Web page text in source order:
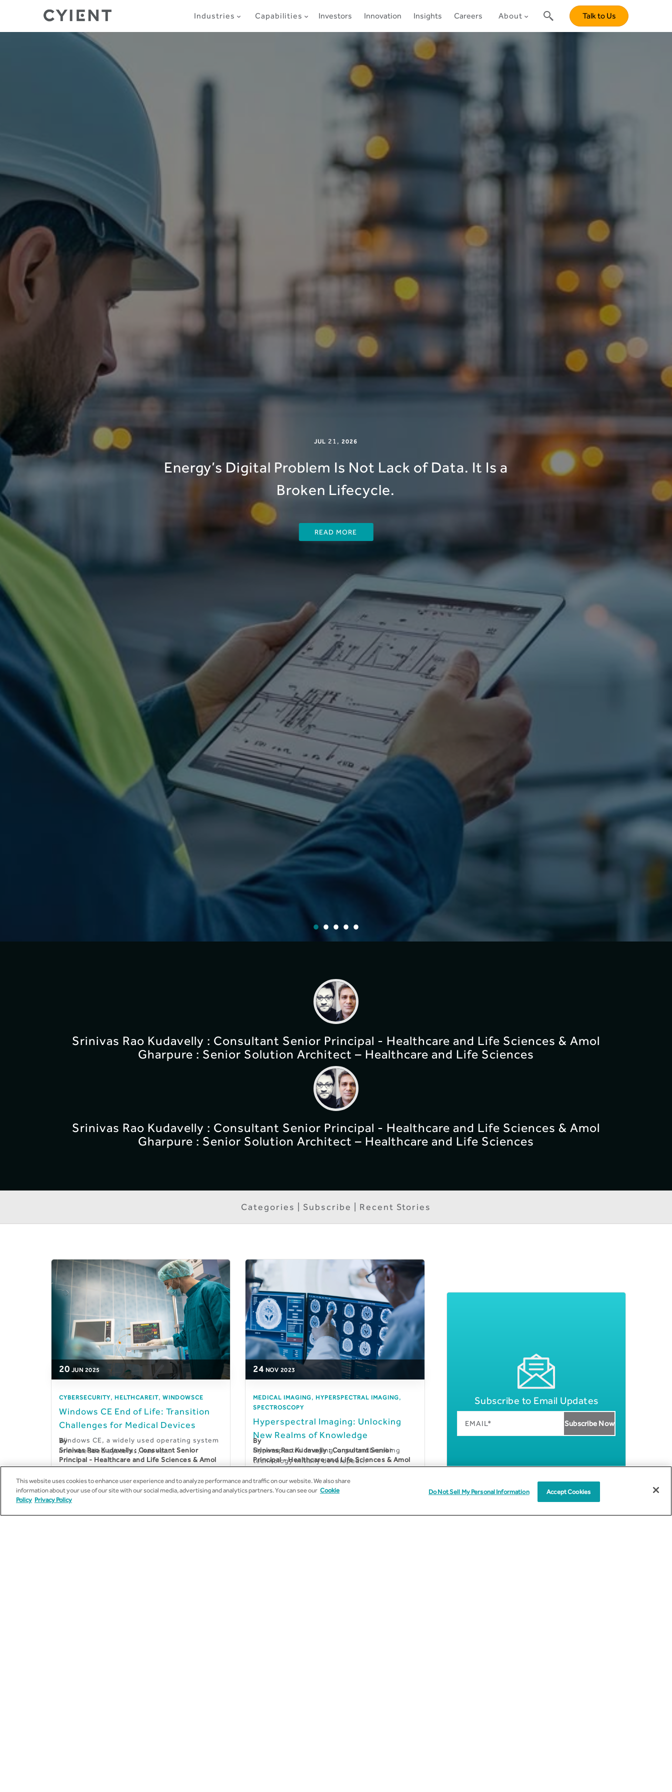
Industries Capabilities Investors Innovation Insights Careers About Talk to Us
JUL 21 ,2026
Energy’s Digital Problem Is Not Lack of Data. It Is a
Broken Lifecycle.
READ MORE
Srinivas Rao Kudavelly : Consultant Senior Principal - Healthcare and Life Sciences & Amol
Gharpure : Senior Solution Architect – Healthcare and Life Sciences
Srinivas Rao Kudavelly : Consultant Senior Principal - Healthcare and Life Sciences & Amol
Gharpure : Senior Solution Architect – Healthcare and Life Sciences
Categories | Subscribe | Recent Stories
20 JUN 2025
CYBERSECURITY, HELTHCAREIT, WINDOWSCE
Windows CE End of Life: Transition
Challenges for Medical Devices
Windows CE, a widely used operating system
in embedded systems, has re...
By
Srinivas Rao Kudavelly : Consultant Senior
Principal - Healthcare and Life Sciences & Amol
Gharpure : Senior Solution Architect –
Healthcare and Life Sciences
24 NOV 2023
MEDICAL IMAGING, HYPERSPECTRAL IMAGING,
SPECTROSCOPY
Hyperspectral Imaging: Unlocking
New Realms of Knowledge
Hyperspectral imaging, a groundbreaking
technology initially developed...
By
Srinivas Rao Kudavelly : Consultant Senior
Principal - Healthcare and Life Sciences & Amol
Gharpure : Senior Solution Architect –
Healthcare and Life Sciences
Subscribe to Email Updates
This website uses cookies to enhance user experience and to analyze performance and traffic on our website. We also share
information about your use of our site with our social media, advertising and analytics partners. You can see our Cookie
Policy Privacy Policy
Do Not Sell My Personal Information Accept Cookies